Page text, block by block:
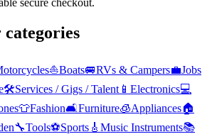
secure checkout.
⛵Boats🚐RVs & Campers💼Jobs
🛠️Services / Gigs / Talent 📱 Electronics💻
👕Fashion🛋️Furniture🧊Appliances🏠
🔧Tools⚽Sports 🎸 Music Instruments📚